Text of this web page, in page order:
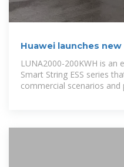
Huawei launches
LUNA2000-200KWH is
Smart String ESS series
commercial scenarios and